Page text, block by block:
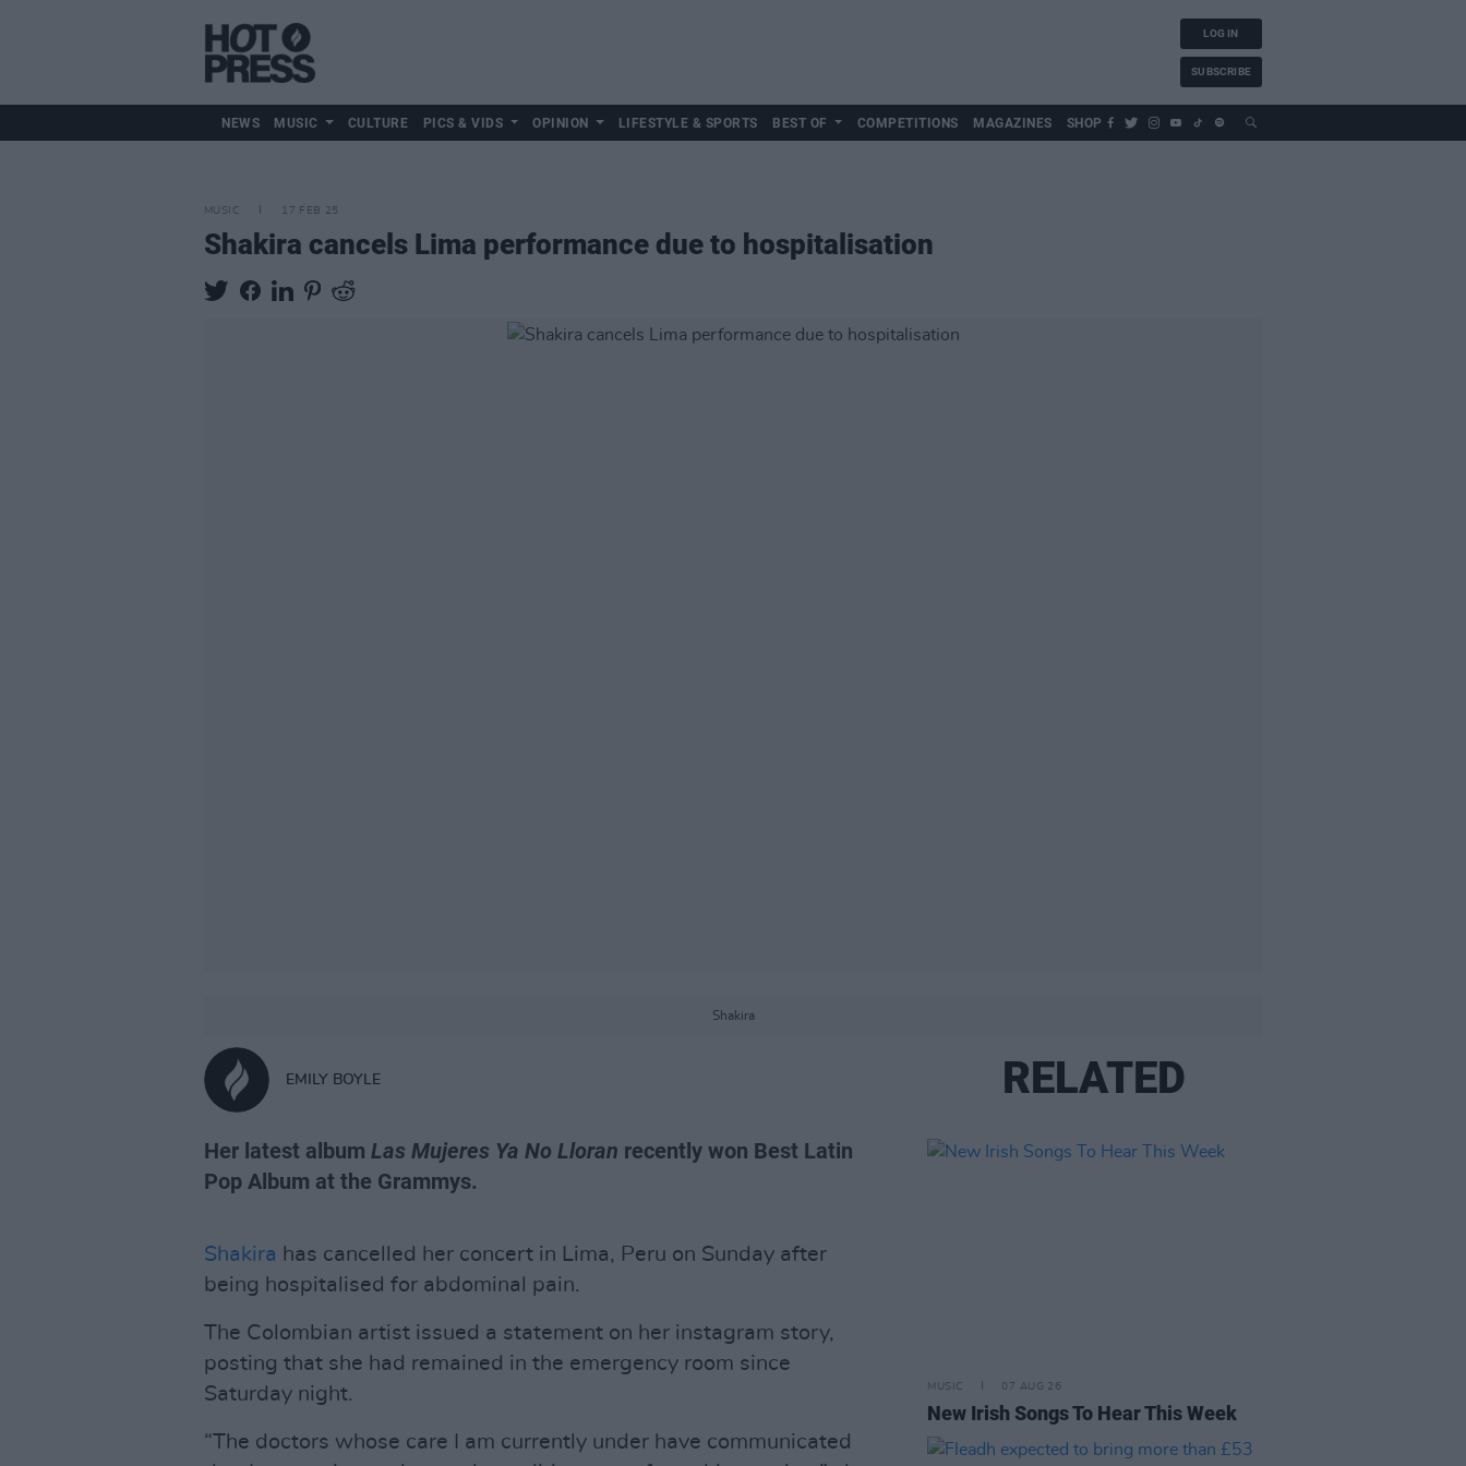
LOG IN
SUBSCRIBE
NEWS MUSIC CULTURE PICS & VIDS OPINION LIFESTYLE & SPORTS BEST OF COMPETITIONS MAGAZINES SHOP
MUSIC 17 FEB 25
Shakira cancels Lima performance due to hospitalisation
Shakira
EMILY BOYLE
Her latest album Las Mujeres Ya No Lloran recently won Best Latin
Pop Album at the Grammys.
Shakira has cancelled her concert in Lima, Peru on Sunday after
being hospitalised for abdominal pain.
The Colombian artist issued a statement on her instagram story,
posting that she had remained in the emergency room since
Saturday night.
“The doctors whose care I am currently under have communicated
RELATED
MUSIC 07 AUG 26
New Irish Songs To Hear This Week